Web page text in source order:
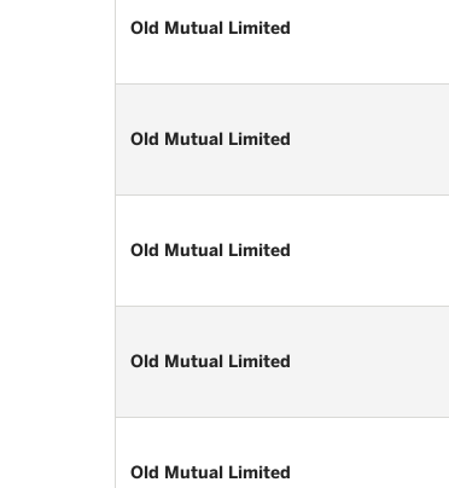
Old Mutual Limited
Old Mutual Limited
Old Mutual Limited
Old Mutual Limited
Old Mutual Limited